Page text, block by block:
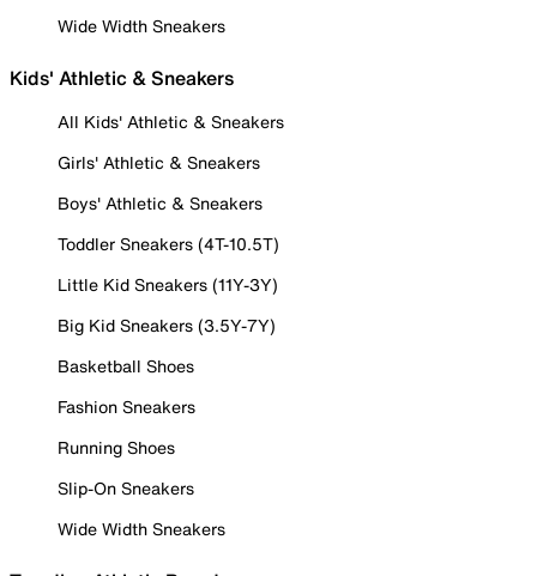
Wide Width Sneakers
Kids' Athletic & Sneakers
All Kids' Athletic & Sneakers
Girls' Athletic & Sneakers
Boys' Athletic & Sneakers
Toddler Sneakers (4T-10.5T)
Little Kid Sneakers (11Y-3Y)
Big Kid Sneakers (3.5Y-7Y)
Basketball Shoes
Fashion Sneakers
Running Shoes
Slip-On Sneakers
Wide Width Sneakers